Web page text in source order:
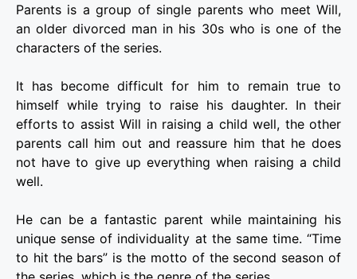
Parents is a group of single parents who meet Will,
an older divorced man in his 30s who is one of the
characters of the series.
It has become difficult for him to remain true to
himself while trying to raise his daughter. In their
efforts to assist Will in raising a child well, the other
parents call him out and reassure him that he does
not have to give up everything when raising a child
well.
He can be a fantastic parent while maintaining his
unique sense of individuality at the same time. “Time
to hit the bars” is the motto of the second season of